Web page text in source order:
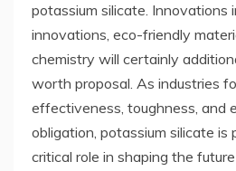
potassium silicate. Innovations
innovations, eco-friendly
chemistry will certainly
worth proposal. As industries
effectiveness, toughness, and
obligation, potassium silicate is
critical role in shaping the